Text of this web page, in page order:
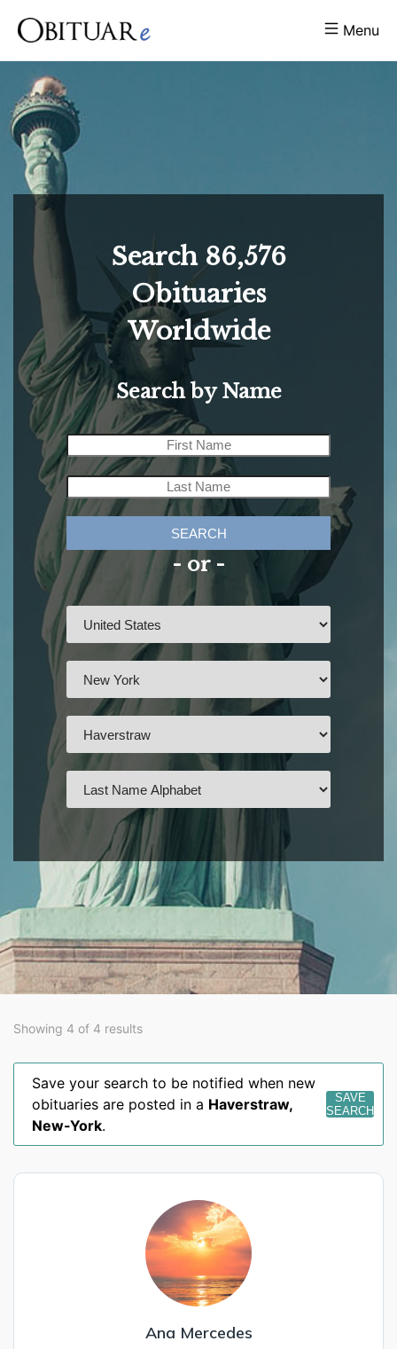
Menu
Search 86,576
Obituaries
Worldwide
Search by Name
SEARCH
- or -
Showing 4 of 4 results
Save your search to be notified when new
obituaries are posted in a Haverstraw,
New-York.
SAVE
SEARCH
Ana Mercedes